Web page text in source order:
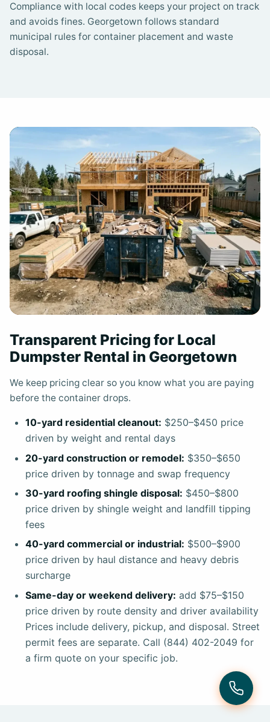
Compliance with local codes keeps your project on track
and avoids fines. Georgetown follows standard
municipal rules for container placement and waste
disposal.
Transparent Pricing for Local
Dumpster Rental in Georgetown
We keep pricing clear so you know what you are paying
before the container drops.
10-yard residential cleanout: $250–$450 price
driven by weight and rental days
20-yard construction or remodel: $350–$650
price driven by tonnage and swap frequency
30-yard roofing shingle disposal: $450–$800
price driven by shingle weight and landfill tipping
fees
40-yard commercial or industrial: $500–$900
price driven by haul distance and heavy debris
surcharge
Same-day or weekend delivery: add $75–$150
price driven by route density and driver availability
Prices include delivery, pickup, and disposal. Street
permit fees are separate. Call (844) 402-2049 for
a firm quote on your specific job.